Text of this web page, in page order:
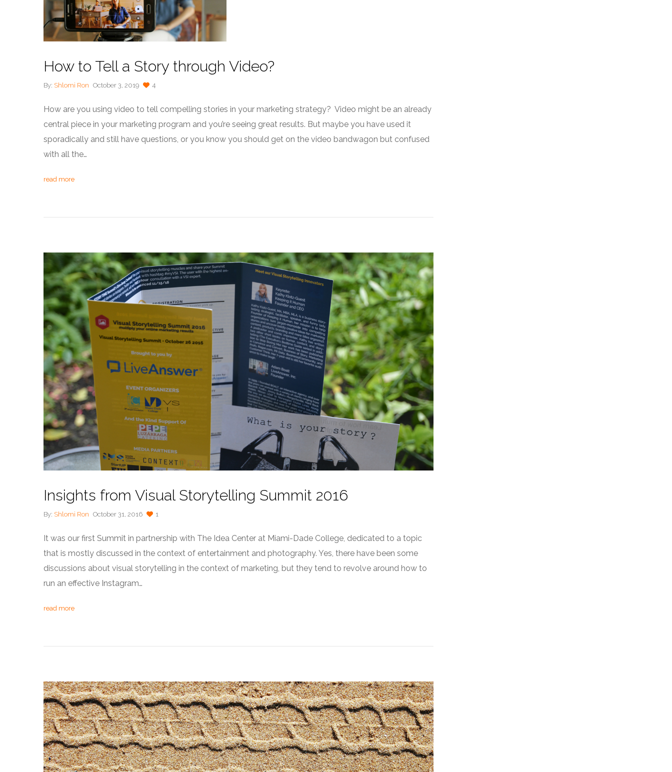
How to Tell a Story through Video?
By: Shlomi Ron October 3, 2019 4
How are you using video to tell compelling stories in your marketing strategy? Video might be an already
central piece in your marketing program and you’re seeing great results. But maybe you have used it
sporadically and still have questions, or you know you should get on the video bandwagon but confused
with all the…
read more
Insights from Visual Storytelling Summit 2016
By: Shlomi Ron October 31, 2016 1
It was our first Summit in partnership with The Idea Center at Miami-Dade College, dedicated to a topic
that is mostly discussed in the context of entertainment and photography. Yes, there have been some
discussions about visual storytelling in the context of marketing, but they tend to revolve around how to
run an effective Instagram…
read more